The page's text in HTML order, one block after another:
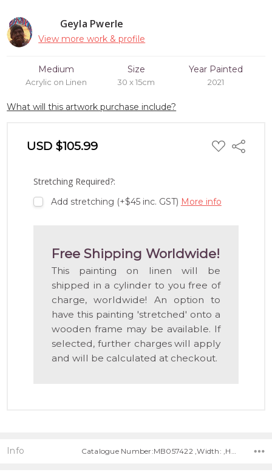
Geyla Pwerle
View more work & profile
Medium
Acrylic on Linen
Size
30 x 15cm
Year Painted
2021
What will this artwork purchase include?
USD $105.99 ADD
TO
Share
Stretching Required?:
Add stretching (+$45 inc. GST) More info
Free Shipping Worldwide!
This painting on linen will be
shipped in a cylinder to you free of
charge, worldwide! An option to
have this painting 'stretched' onto a
wooden frame may be available. If
selected, further charges will apply
and will be calculated at checkout.
Info Catalogue Number:MB057422 ,Width: ,Height: